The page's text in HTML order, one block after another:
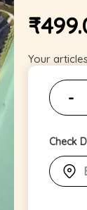
₹
Your
Check